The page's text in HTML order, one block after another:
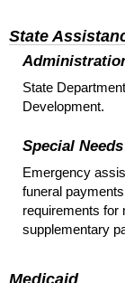
State
State
Development.
Special
Emergency
funeral
requirements for
supplementary
Medicaid